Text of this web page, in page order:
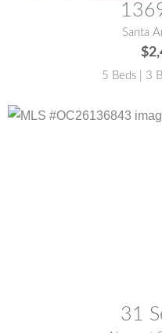
Santa
5 Beds | 3
31